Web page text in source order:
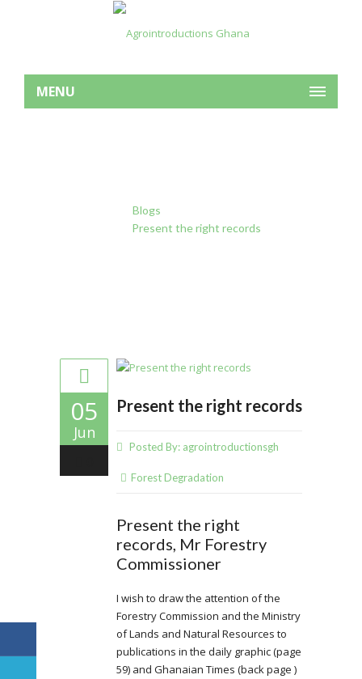
MENU
Blogs
Present the right records
05
Jun
Present the right records
Posted By: agrointroductionsgh
Forest Degradation
Present the right
records, Mr Forestry
Commissioner
I wish to draw the attention of the
Forestry Commission and the Ministry
of Lands and Natural Resources to
publications in the daily graphic (page
59) and Ghanaian Times (back page )